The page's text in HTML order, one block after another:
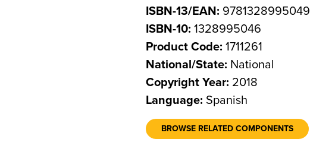
ISBN-13/EAN: 9781328995049
ISBN-10: 1328995046
Product Code: 1711261
National/State: National
Copyright Year: 2018
Language: Spanish
BROWSE RELATED COMPONENTS